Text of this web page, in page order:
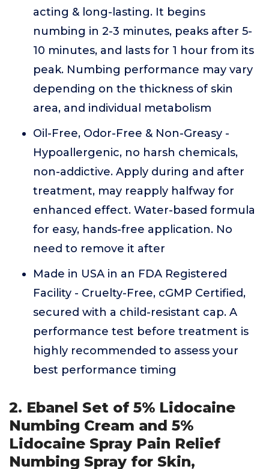
acting & long-lasting. It begins
numbing in 2-3 minutes, peaks after 5-
10 minutes, and lasts for 1 hour from its
peak. Numbing performance may vary
depending on the thickness of skin
area, and individual metabolism
Oil-Free, Odor-Free & Non-Greasy -
Hypoallergenic, no harsh chemicals,
non-addictive. Apply during and after
treatment, may reapply halfway for
enhanced effect. Water-based formula
for easy, hands-free application. No
need to remove it after
Made in USA in an FDA Registered
Facility - Cruelty-Free, cGMP Certified,
secured with a child-resistant cap. A
performance test before treatment is
highly recommended to assess your
best performance timing
2. Ebanel Set of 5% Lidocaine
Numbing Cream and 5%
Lidocaine Spray Pain Relief
Numbing Spray for Skin,